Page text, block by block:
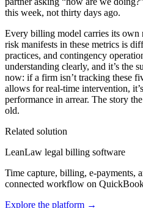
this week, not thirty days ago.
Every billing model carries its
risk manifests in these metrics is
practices, and contingency
understanding clearly, and it’s the
now: if a firm isn’t tracking these
allows for real-time intervention,
performance in arrear. The story
old.
Related solution
LeanLaw legal billing software
Time capture, billing, e-payments,
connected workflow on
Explore the platform →